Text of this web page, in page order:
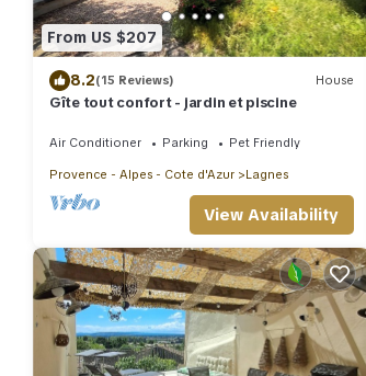
From US $207
8.2(15 Reviews) House
Gîte tout confort - jardin et piscine
Air Conditioner Parking Pet Friendly
Provence - Alpes - Cote d'Azur Lagnes
View Availability